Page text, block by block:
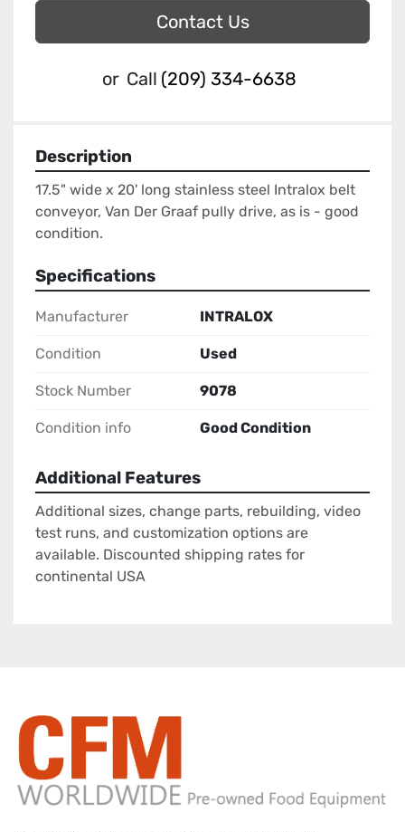
Contact Us
or Call (209) 334-6638
Description
17.5" wide x 20' long stainless steel Intralox belt
conveyor, Van Der Graaf pully drive, as is - good
condition.
Specifications
Manufacturer INTRALOX
Condition Used
Stock Number 9078
Condition info Good Condition
Additional Features
Additional sizes, change parts, rebuilding, video
test runs, and customization options are
available. Discounted shipping rates for
continental USA